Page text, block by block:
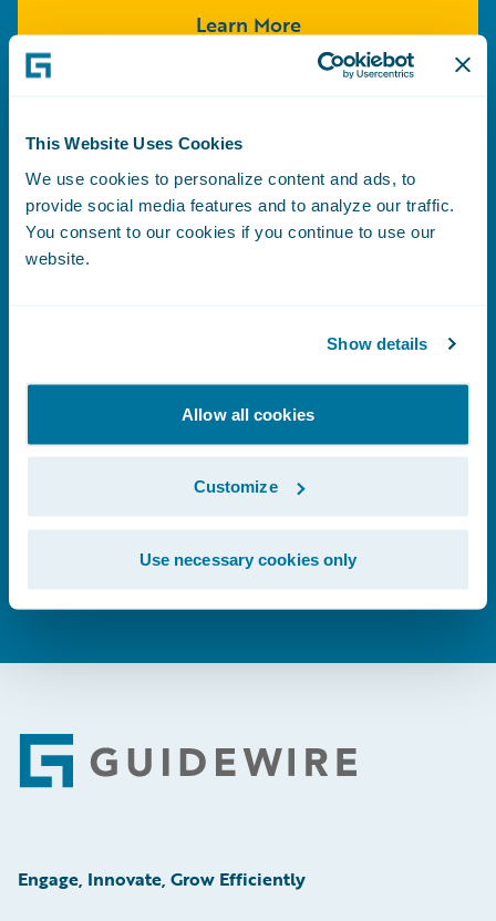
This Website Uses Cookies
We use cookies to personalize content and ads, to
provide social media features and to analyze our traffic.
You consent to our cookies if you continue to use our
website.
Show details
Allow all cookies
Customize
Use necessary cookies only
Learn More
Benefits Index
Human Rights Statement
Learn More
Footer
Engage, Innovate, Grow Efficiently